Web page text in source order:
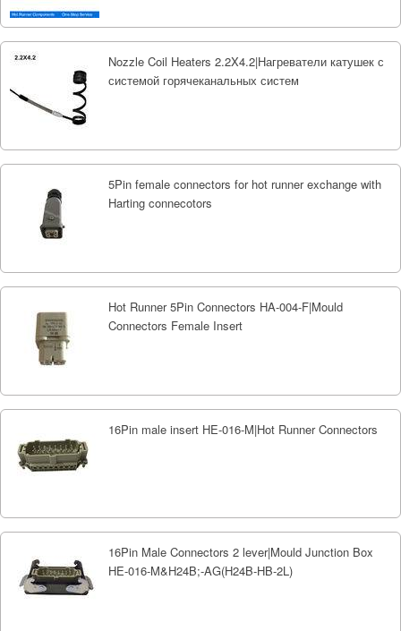
Nozzle Coil Heaters 2.2X4.2|Нагреватели катушек с
системой горячеканальных систем
5Pin female connectors for hot runner exchange with
Harting connecotors
Hot Runner 5Pin Connectors HA-004-F|Mould
Connectors Female Insert
16Pin male insert HE-016-M|Hot Runner Connectors
16Pin Male Connectors 2 lever|Mould Junction Box
HE-016-M&H24B;-AG(H24B-HB-2L)